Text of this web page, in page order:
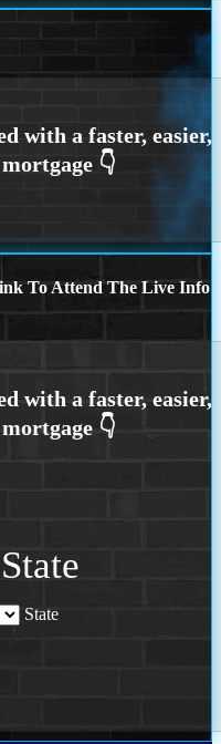
To Attend The Live Info
State
State